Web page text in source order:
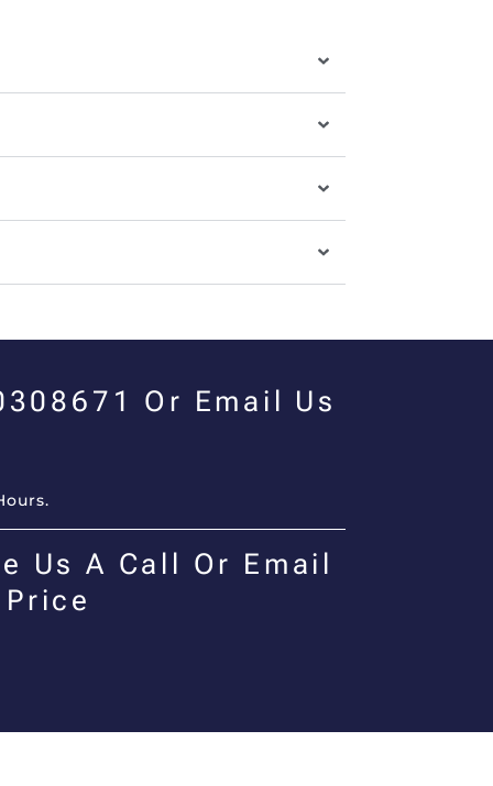
Or Email Us
Us A Call Or Email